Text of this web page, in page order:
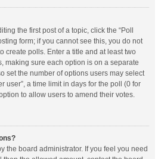
the first post of a topic, click the “Poll
form; if you cannot see this, you do not
create polls. Enter a title and at least two
making sure each option is on a separate
set the number of options users may select
user”, a time limit in days for the poll (0 for
to allow users to amend their votes.
the board administrator. If you feel you need